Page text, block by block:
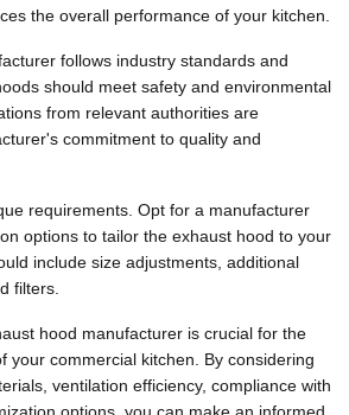
the overall performance of your kitchen.
follows industry standards and
should meet safety and environmental
from relevant authorities are
commitment to quality and
requirements. Opt for a manufacturer
options to tailor the exhaust hood to your
include size adjustments, additional
filters.
hood manufacturer is crucial for the
your commercial kitchen. By considering
ventilation efficiency, compliance with
options, you can make an informed